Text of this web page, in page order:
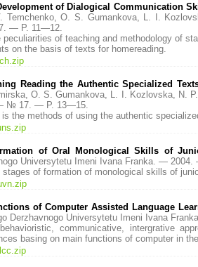
of Dialogical Communication
Temchenko, O. S. Gumankova, L. I.
— P. 11—12.
of teaching and methodology of
on the basis of texts for homereading.
Reading the Authentic Specialized
O. S. Gumankova, L. I. Kozlovska, N.
№ 17. — P. 13—15.
the methods of using the authentic
of Oral Monological Skills of
Universytetu Imeni Ivana Franka. —
of formation of monological skills of
of Computer Assisted Language
Derzhavnogo Universytetu Imeni Ivana
communicative, intergrative
basing on main functions of computer in